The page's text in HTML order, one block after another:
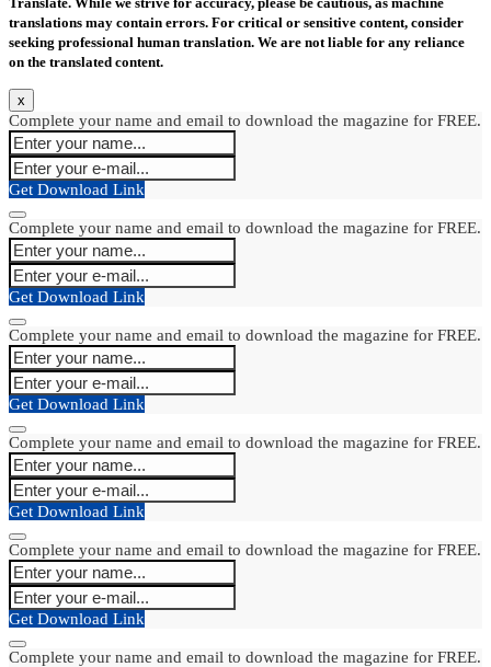
translations may contain errors. For critical or sensitive content, consider
seeking professional human translation. We are not liable for any reliance
on the translated content.
x
Complete your name and email to download the magazine for FREE.
Get Download Link
Complete your name and email to download the magazine for FREE.
Get Download Link
Complete your name and email to download the magazine for FREE.
Get Download Link
Complete your name and email to download the magazine for FREE.
Get Download Link
Complete your name and email to download the magazine for FREE.
Get Download Link
Complete your name and email to download the magazine for FREE.